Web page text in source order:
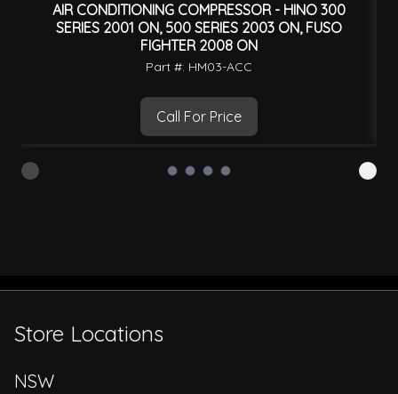
AIR CONDITIONING COMPRESSOR - HINO 300
SERIES 2001 ON, 500 SERIES 2003 ON, FUSO
FIGHTER 2008 ON
Part #: HM03-ACC
Call For Price
Store Locations
NSW